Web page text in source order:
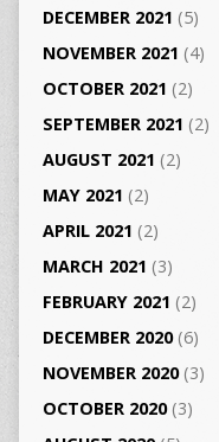
DECEMBER 2021 (5)
NOVEMBER 2021 (4)
OCTOBER 2021 (2)
SEPTEMBER 2021 (2)
AUGUST 2021 (2)
MAY 2021 (2)
APRIL 2021 (2)
MARCH 2021 (3)
FEBRUARY 2021 (2)
DECEMBER 2020(6)
NOVEMBER 2020(3)
OCTOBER 2020(3)